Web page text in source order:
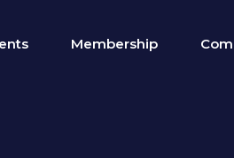
Membership